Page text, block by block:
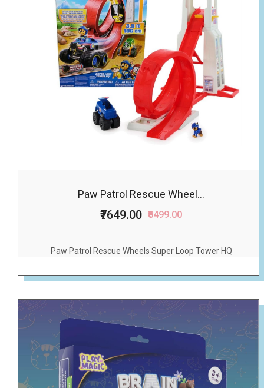
Paw Patrol Rescue Wheel...
₹7649.00 ₹8499.00
Paw Patrol Rescue Wheels Super Loop Tower HQ